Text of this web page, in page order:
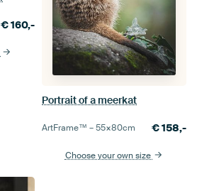
€160,-
Portrait of a meerkat
ArtFrame™ –55×80cm €158,-
Choose your own size